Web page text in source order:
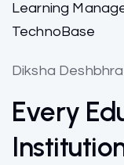
Learning
TechnoBase
Diksha
Every